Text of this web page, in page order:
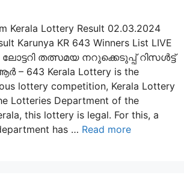
Kerala Lottery Result 02.03.2024
Karunya KR 643 Winners List LIVE
തത്സമയ നറുക്കെടുപ്പ് റിസൾട്ട്
643 Kerala Lottery is the
lottery competition, Kerala Lottery
Lotteries Department of the
this lottery is legal. For this, a
has … Read more